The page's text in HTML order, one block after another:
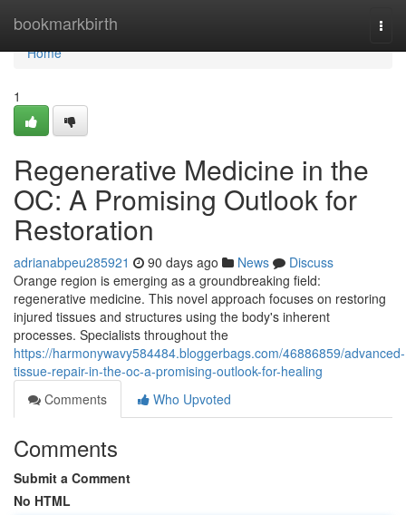
bookmarkbirth
Home
Home
1
Regenerative Medicine in the
OC: A Promising Outlook for
Restoration
adrianabpeu285921 90 days ago News
Discuss
Orange region is emerging as a groundbreaking field:
regenerative medicine. This novel approach focuses on restoring
injured tissues and structures using the body's inherent
processes. Specialists throughout the
https://harmonywavy584484.bloggerbags.com/46886859/advanced-
tissue-repair-in-the-oc-a-promising-outlook-for-healing
Comments
Who Upvoted
Comments
Submit a Comment
No HTML